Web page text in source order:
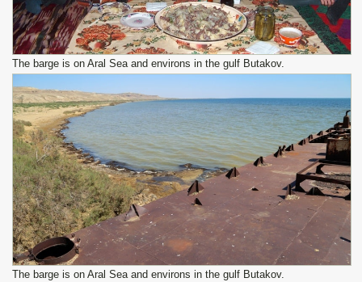
The barge is on Aral Sea and environs in the gulf Butakov.
The barge is on Aral Sea and environs in the gulf Butakov.